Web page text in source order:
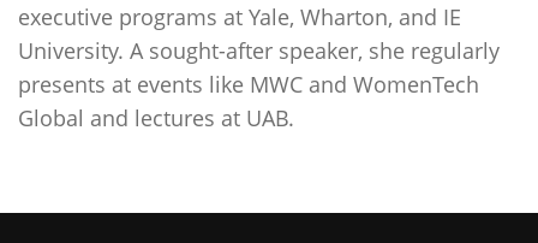
executive programs at Yale, Wharton, and IE
University. A sought-after speaker, she regularly
presents at events like MWC and WomenTech
Global and lectures at UAB.